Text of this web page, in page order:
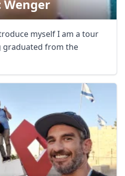
Wenger
myself I am a tour
graduated from the